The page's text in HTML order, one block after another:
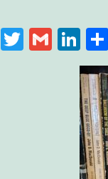
Facebook
Twitter
Gmail